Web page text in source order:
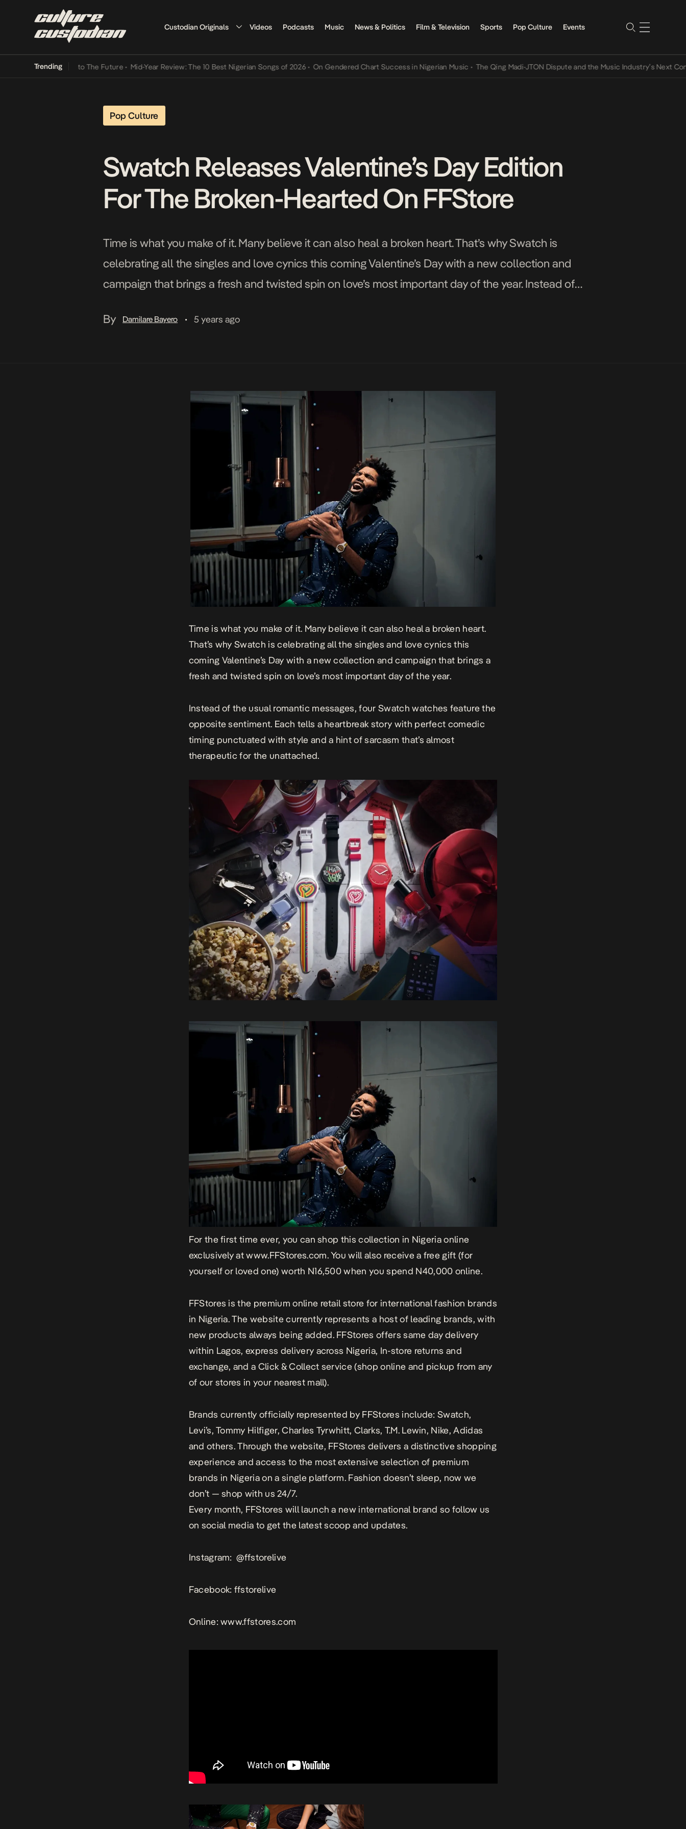
Custodian Originals Videos Podcasts Music News & Politics Film & Television Sports Pop Culture Events
Trending
Its Way Into The Future • Mid-Year Review: The 10 Best Nigerian Songs of 2026 • On Gendered Chart Success in Nigerian Music • The Qing Madi-JTON Dispute and the Music Industry’s Next
Pop Culture
Swatch Releases Valentine’s Day Edition
For The Broken-Hearted On FFStore
Time is what you make of it. Many believe it can also heal a broken heart. That’s why Swatch is
celebrating all the singles and love cynics this coming Valentine’s Day with a new collection and
campaign that brings a fresh and twisted spin on love’s most important day of the year. Instead of
By
Damilare Bayero • 5 years ago
Time is what you make of it. Many believe it can also heal a broken heart.
That’s why Swatch is celebrating all the singles and love cynics this
coming Valentine’s Day with a new collection and campaign that brings a
fresh and twisted spin on love’s most important day of the year.
Instead of the usual romantic messages, four Swatch watches feature the
opposite sentiment. Each tells a heartbreak story with perfect comedic
timing punctuated with style and a hint of sarcasm that’s almost
therapeutic for the unattached.
For the first time ever, you can shop this collection in Nigeria online
exclusively atwww.FFStores.com. You will also receive a free gift (for
yourself or loved one) worth N16,500 when you spend N40,000 online.
FFStores is the premium online retail store for international fashion brands
in Nigeria. The website currently represents a host of leading brands, with
new products always being added. FFStores offers same day delivery
within Lagos, express delivery across Nigeria, In-store returns and
exchange, and a Click & Collect service (shop online and pickup from any
of our stores in your nearest mall).
Brands currently officially represented by FFStores include: Swatch,
Levi’s, Tommy Hilfiger, Charles Tyrwhitt, Clarks, T.M. Lewin, Nike, Adidas
and others. Through the website, FFStores delivers a distinctive shopping
experience and access to the most extensive selection of premium
brands in Nigeria on a single platform. Fashion doesn’t sleep, now we
don’t — shop with us 24/7.
Every month, FFStores will launch a new international brand so follow us
on social media to get the latest scoop and updates.
Instagram:@ffstorelive
Facebook: ffstorelive
Online: www.ffstores.com